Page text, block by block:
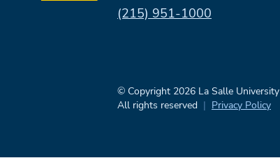
Phone:
(215) 951-1000
© Copyright 2026 La Salle University
All rights reserved
Privacy Policy